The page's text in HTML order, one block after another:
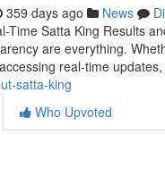
359 days ago News
Time Satta King Results
are everything.
real-time
satta-king
Who Upvoted